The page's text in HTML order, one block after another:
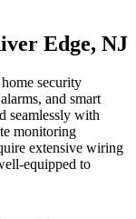
Edge, NJ
security
and smart
seamlessly with
monitoring
extensive wiring
equipped to